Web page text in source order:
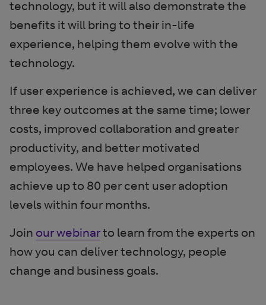
technology, but it will also demonstrate the
benefits it will bring to their in-life
experience, helping them evolve with the
technology.
If user experience is achieved, we can deliver
three key outcomes at the same time; lower
costs, improved collaboration and greater
productivity, and better motivated
employees. We have helped organisations
achieve up to 80 per cent user adoption
levels within four months.
Join our webinarto learn from the experts on
how you can deliver technology, people
change and business goals.